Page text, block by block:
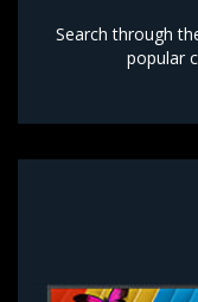
Search through
popular